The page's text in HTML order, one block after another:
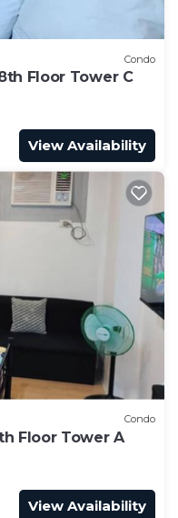
Condo
Floor Tower C
View Availability
Condo
Floor Tower A
View Availability